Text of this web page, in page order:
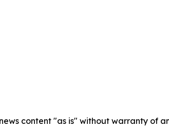
content "as is" without warranty of